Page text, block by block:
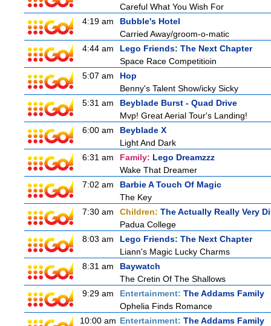
Careful What You Wish For
4:19 am
Bubble's Hotel
Carried Away/groom-o-matic
4:44 am
Lego Friends: The Next Chapter
Space Race Competitioin
5:07 am
Hop
Benny's Talent Show/icky Sicky
5:31 am
Beyblade Burst - Quad Drive
Mvp! Great Aerial Tour's Landing!
6:00 am
Beyblade X
Light And Dark
6:31 am
Family: Lego Dreamzzz
Wake That Dreamer
7:02 am
Barbie A Touch Of Magic
The Key
7:30 am
Children: The Actually Really Very
Padua College
8:03 am
Lego Friends: The Next Chapter
Liann's Magic Lucky Charms
8:31 am
Baywatch
The Cretin Of The Shallows
9:29 am
Entertainment: The Addams Family
Ophelia Finds Romance
10:00 am Entertainment: The Addams Family